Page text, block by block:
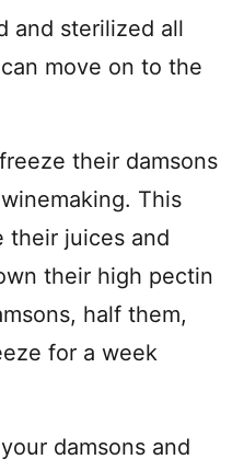
and sterilized all
move on to the
their damsons
This
their juices and
their high pectin
half them,
for a week
damsons and